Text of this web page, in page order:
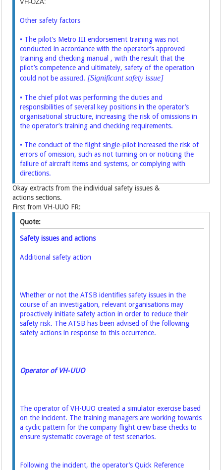
VH-OZA:
Other safety factors
• The pilot’s Metro III endorsement training was not
conducted in accordancewith the operator’s approved
training and checking manual , with the result thatthe
pilot’s competence and ultimately, safety of the operation
could not beassured. [Significant safety issue]
• The chief pilot was performing the duties and
responsibilities of several keypositions in the operator’s
organisational structure, increasing the risk ofomissions in
the operator’s training and checking requirements.
• The conduct of the flight single-pilot increased the risk of
errors of omission,such as not turning on or noticing the
failure of aircraft items and systems, orcomplying with
directions.
Okay extracts from the individual safety issues &
actions sections.
First from VH-UUO FR:
Quote:
Safety issues and actions
Additional safety action
Whether or not the ATSB identifies safety issues in the
course of an investigation, relevantorganisations may
proactively initiate safety action in order to reduce their
safety risk. The ATSB has been advised of the following
safety actions in response to this occurrence.
Operator of VH-UUO
The operator of VH-UUO created a simulator exercise based
on the incident. The trainingmanagers are working towards
a cyclic pattern for the company flight crew base checks to
ensuresystematic coverage of test scenarios.
Following the incident, the operator’s Quick Reference